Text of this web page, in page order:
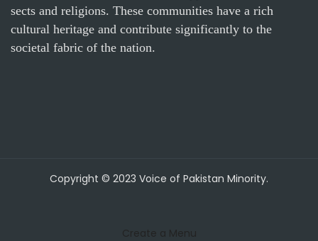
sects and religions. These communities have a rich
cultural heritage and contribute significantly to the
societal fabric of the nation.
Copyright © 2023 Voice of Pakistan Minority.
Create a Menu